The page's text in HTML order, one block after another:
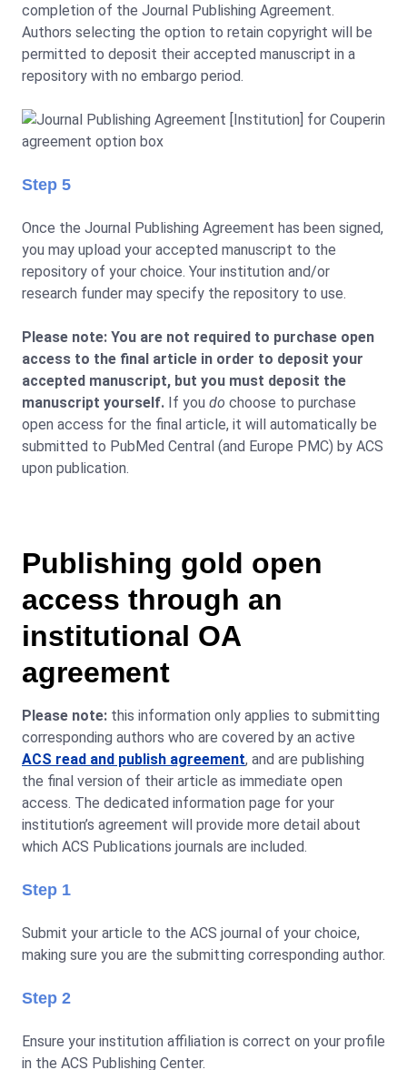
completion of the Journal Publishing Agreement.
Authors selecting the option to retain copyright will be
permitted to deposit their accepted manuscript in a
repository with no embargo period.
Step 5
Once the Journal Publishing Agreement has been signed,
you may upload your accepted manuscript to the
repository of your choice. Your institution and/or
research funder may specify the repository to use.
Please note: You are not required to purchase open
access to the final article in order to deposit your
accepted manuscript, but you must deposit the
manuscript yourself. If you do choose to purchase
open access for the final article, it will automatically be
submitted to PubMed Central (and Europe PMC) by ACS
upon publication.
Publishing gold open
access through an
institutional OA
agreement
Please note: this information only applies to submitting
corresponding authors who are covered by an active
ACS read and publish agreement, and are publishing
the final version of their article as immediate open
access. The dedicated information page for your
institution’s agreement will provide more detail about
which ACS Publications journals are included.
Step 1
Submit your article to the ACS journal of your choice,
making sure you are the submitting corresponding author.
Step 2
Ensure your institution affiliation is correct on your profile
in the ACS Publishing Center.